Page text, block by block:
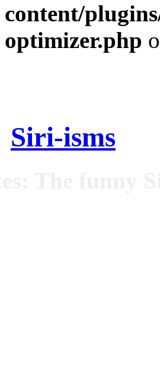
content/
optimizer.php
Siri-isms